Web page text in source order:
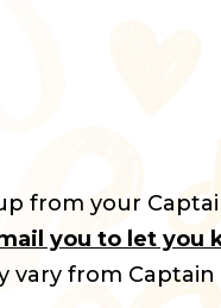
from your
you to let you
vary from